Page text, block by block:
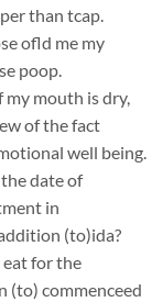
than tcap.
ofld me my
poop.
my mouth is dry,
of the fact
well being.
date of
in
(to)ida?
eat for the
(to) commenceed